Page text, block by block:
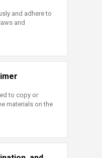
and adhere to
and
to copy or
materials on the